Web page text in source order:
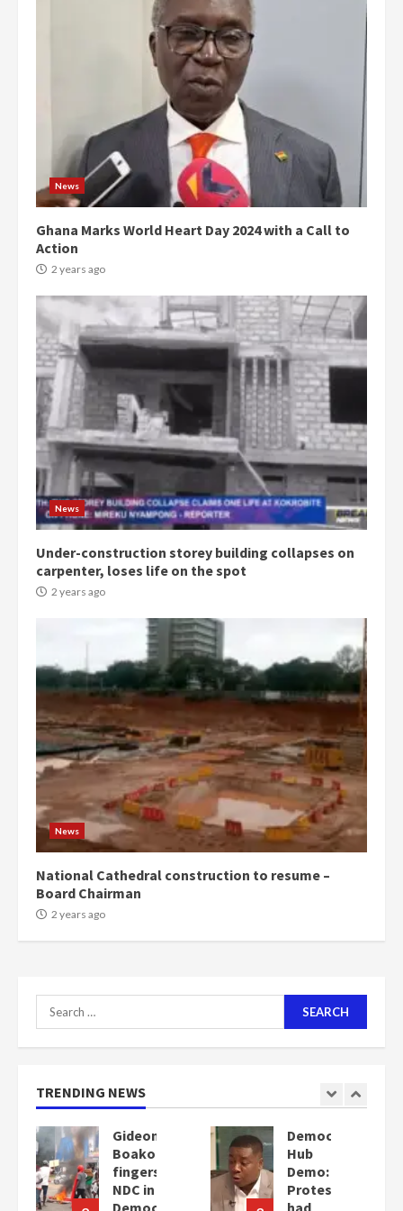
News
Ghana Marks World Heart Day 2024 with a Call to
Action
2 years ago
News
Under-construction storey building collapses on
carpenter, loses life on the spot
2 years ago
News
National Cathedral construction to resume –
Board Chairman
2 years ago
Search
for:
TRENDING NEWS
Democracy
Hub
Demo:
Protesters
Denkyira
Traditional
Council
commends